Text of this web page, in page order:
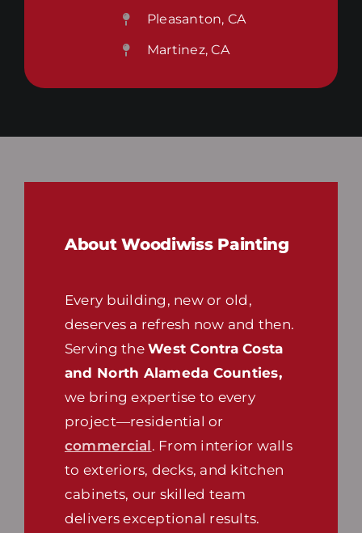
Pleasanton, CA
Martinez, CA
About Woodiwiss Painting
Every building, new or old,
deserves a refresh now and then.
Serving theWest Contra Costa
and North Alameda Counties,
we bring expertise to every
project—residential or
commercial. From interior walls
to exteriors, decks, and kitchen
cabinets, our skilled team
delivers exceptional results.